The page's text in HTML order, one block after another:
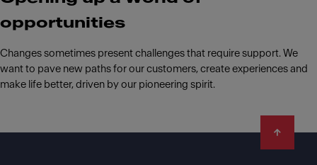
opportunities
Changes sometimes present challenges that require support. We
want to pave new paths for our customers, create experiences and
make life better, driven by our pioneering spirit.